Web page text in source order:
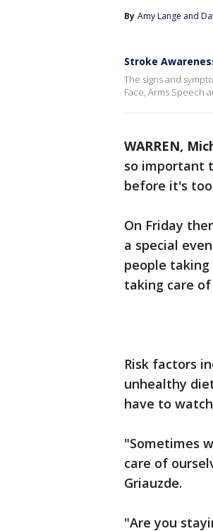
By Amy Lange and
Stroke
The signs and
Face, Arms Speech
WARREN,
so important
before it's
On Friday
a special
people
taking care
Risk factors
unhealthy
have to
"Sometimes
care of
Griauzde.
"Are you